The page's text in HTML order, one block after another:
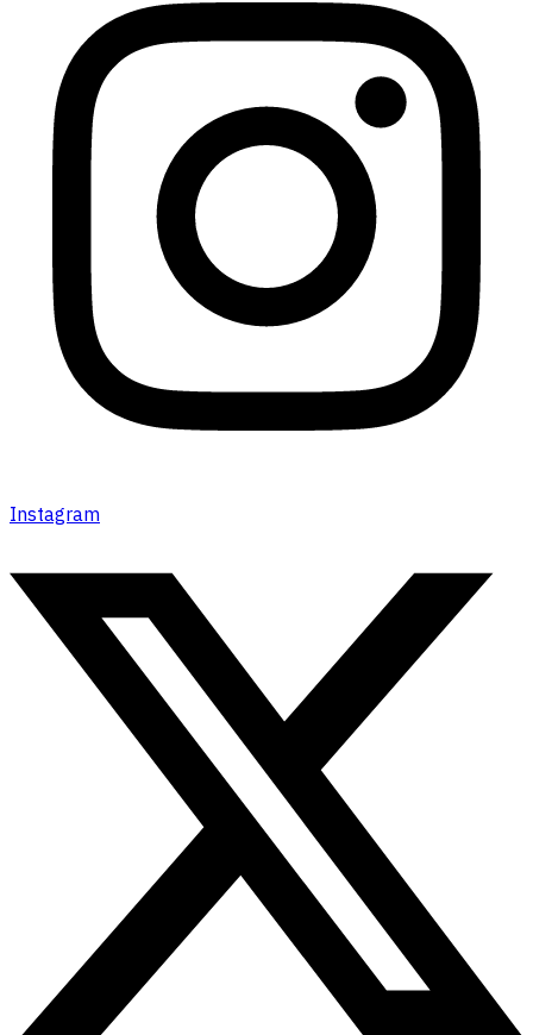
Instagram